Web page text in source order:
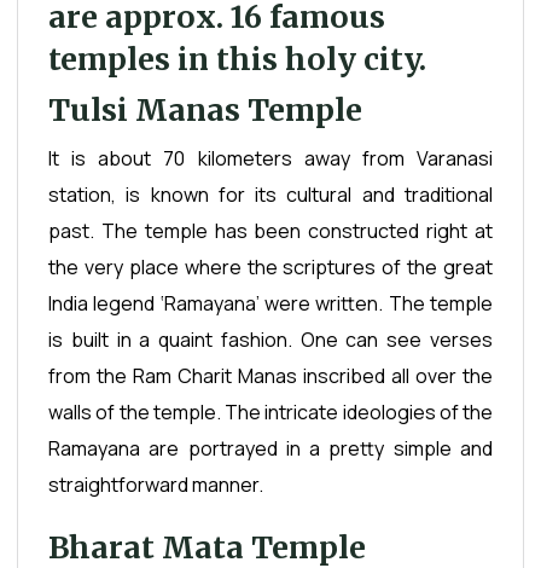
are approx. 16 famous
temples in this holy city.
Tulsi Manas Temple
It is about 70 kilometers away from Varanasi
station, is known for its cultural and traditional
past. The temple has been constructed right at
the very place where the scriptures of the great
India legend ‘Ramayana’ were written. The temple
is built in a quaint fashion. One can see verses
from the Ram Charit Manas inscribed all over the
walls of the temple. The intricate ideologies of the
Ramayana are portrayed in a pretty simple and
straightforward manner.
Bharat Mata Temple